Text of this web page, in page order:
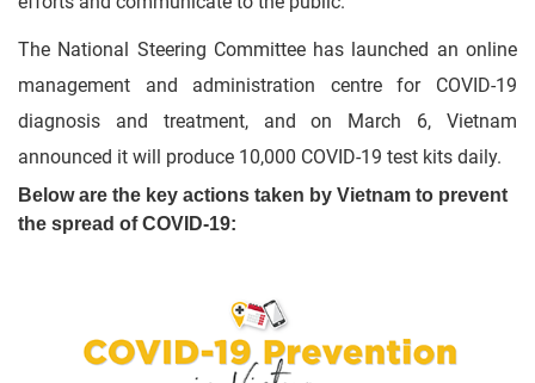
The National Steering Committee has launched an online
management and administration centre for COVID-19
diagnosis and treatment, and on March 6, Vietnam
announced it will produce 10,000 COVID-19 test kits daily.
Below are the key actions taken by Vietnam to prevent
the spread of COVID-19: